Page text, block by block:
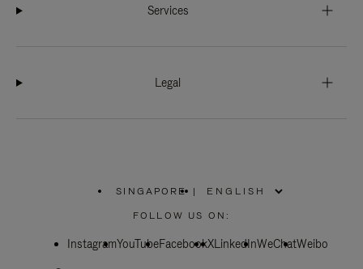
Services
Legal
SINGAPORE
PLEASE
SELECT
COUNTRY
|
FOLLOW US ON:
InstagramYouTubeFacebookXLinkedInWeChatWeibo